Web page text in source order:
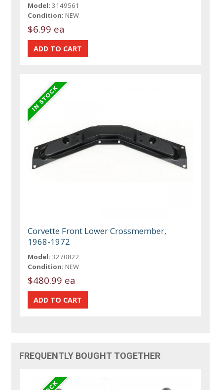
Model: 3149561
Condition: NEW
$6.99 ea
Corvette Front Lower Crossmember,
1968-1972
Model: 3270822
Condition: NEW
$480.99 ea
FREQUENTLY BOUGHT TOGETHER